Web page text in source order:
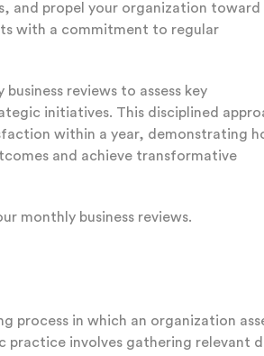
and propel your organization toward
with a commitment to regular
reviews to assess key
initiatives. This disciplined
within a year, demonstrating
and achieve transformative
monthly business reviews.
process in which an organization
involves gathering relevant